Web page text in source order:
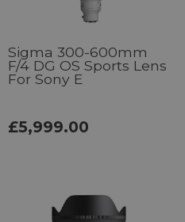
Sigma 300-600mm
F/4 DG OS Sports Lens
For Sony E
£5,999.00